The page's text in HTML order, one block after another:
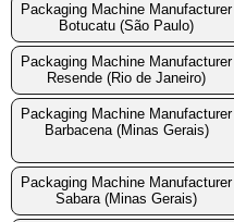
Packaging Machine Manufacturer
Botucatu (São Paulo)
Packaging Machine Manufacturer
Resende (Rio de Janeiro)
Packaging Machine Manufacturer
Barbacena (Minas Gerais)
Packaging Machine Manufacturer
Sabara (Minas Gerais)